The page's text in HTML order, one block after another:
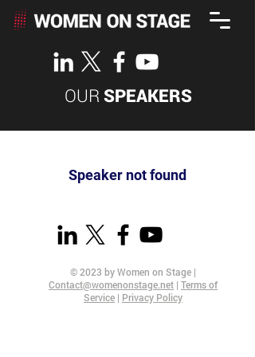
OUR SPEAKERS
Speaker not found
© 2023 by Women on Stage |
Contact@womenonstage.net | Terms of
Service | Privacy Policy